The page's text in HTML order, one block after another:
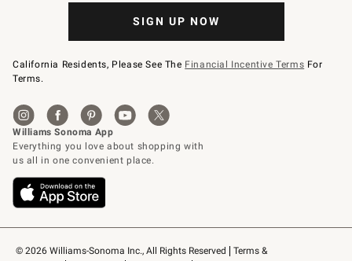
© 2026 Williams-Sonoma Inc., All Rights Reserved
Terms &
SIGN UP NOW
California Residents, Please See The Financial Incentive Terms For
Terms.